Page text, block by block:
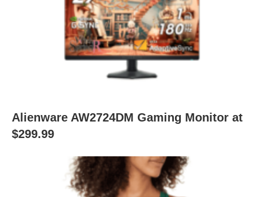
Alienware AW2724DM Gaming Monitor at
$299.99